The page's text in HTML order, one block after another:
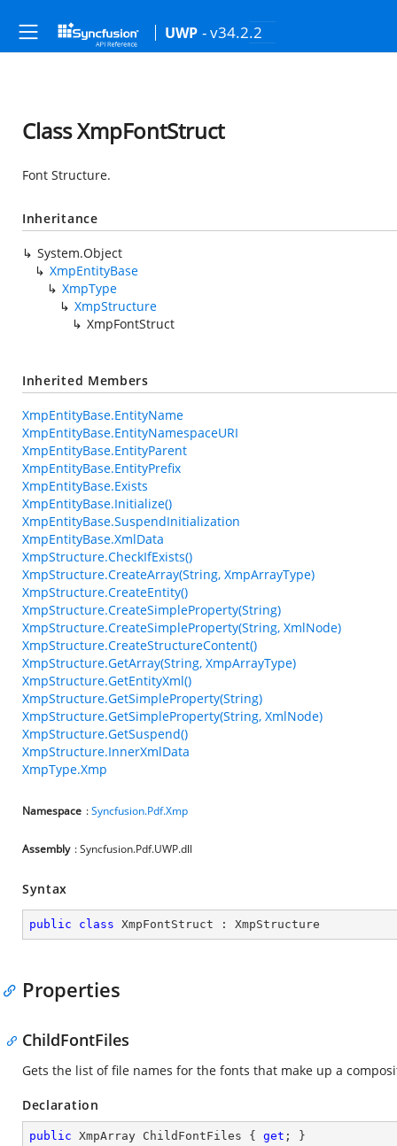
UWP - v34.2.2
Class XmpFontStruct
Font Structure.
Inheritance
System.Object
XmpEntityBase
XmpType
XmpStructure
XmpFontStruct
Inherited Members
XmpEntityBase.EntityName
XmpEntityBase.EntityNamespaceURI
XmpEntityBase.EntityParent
XmpEntityBase.EntityPrefix
XmpEntityBase.Exists
XmpEntityBase.Initialize()
XmpEntityBase.SuspendInitialization
XmpEntityBase.XmlData
XmpStructure.CheckIfExists()
XmpStructure.CreateArray(String, XmpArrayType)
XmpStructure.CreateEntity()
XmpStructure.CreateSimpleProperty(String)
XmpStructure.CreateSimpleProperty(String, XmlNode)
XmpStructure.CreateStructureContent()
XmpStructure.GetArray(String, XmpArrayType)
XmpStructure.GetEntityXml()
XmpStructure.GetSimpleProperty(String)
XmpStructure.GetSimpleProperty(String, XmlNode)
XmpStructure.GetSuspend()
XmpStructure.InnerXmlData
XmpType.Xmp
Namespace :Syncfusion.Pdf.Xmp
Assembly : Syncfusion.Pdf.UWP.dll
Syntax
public class XmpFontStruct : XmpStructure
Properties
ChildFontFiles
Gets the list of file names for the fonts that make up a
Declaration
public XmpArray ChildFontFiles { get ; }